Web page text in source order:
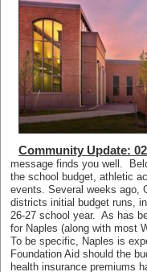
Community Update:
message finds you well.
the school budget, athletic
events. Several weeks ago,
districts initial budget runs,
26-27 school year. As has
for Naples (along with most
To be specific, Naples is
Foundation Aid should the
health insurance premiums